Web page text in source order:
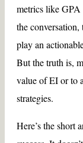
metrics like GPA
the
play an
But the truth is,
value of EI or to
strategies.
Here’s the short